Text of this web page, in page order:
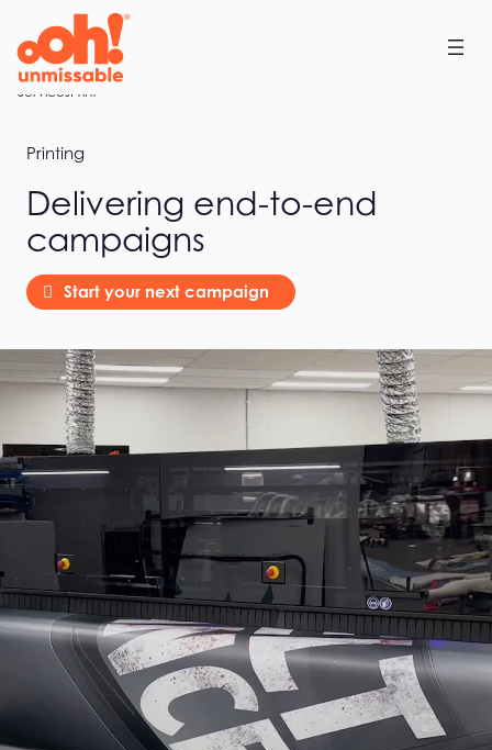
content
Home
ServicesPrint
Printing
Delivering end-to-end
campaigns
Start your next campaign